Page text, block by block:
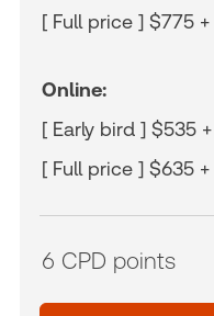
[ Full price ] $775 +
Online:
[ Early bird ] $535
[ Full price ] $635 +
6 CPD points